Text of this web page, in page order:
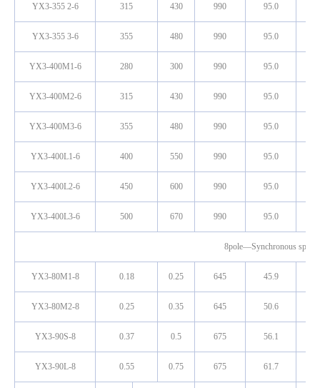
YX3-355 2-6 315 430 990 95.0
YX3-355 3-6 355 480 990 95.0
YX3-400M1-6 280 300 990 95.0
YX3-400M2-6 315 430 990 95.0
YX3-400M3-6 355 480 990 95.0
YX3-400L1-6 400 550 990 95.0
YX3-400L2-6 450 600 990 95.0
YX3-400L3-6 500 670 990 95.0
8pole—Synchronous
YX3-80M1-8 0.18 0.25 645 45.9
YX3-80M2-8 0.25 0.35 645 50.6
YX3-90S-8 0.37 0.5 675 56.1
YX3-90L-8 0.55 0.75 675 61.7